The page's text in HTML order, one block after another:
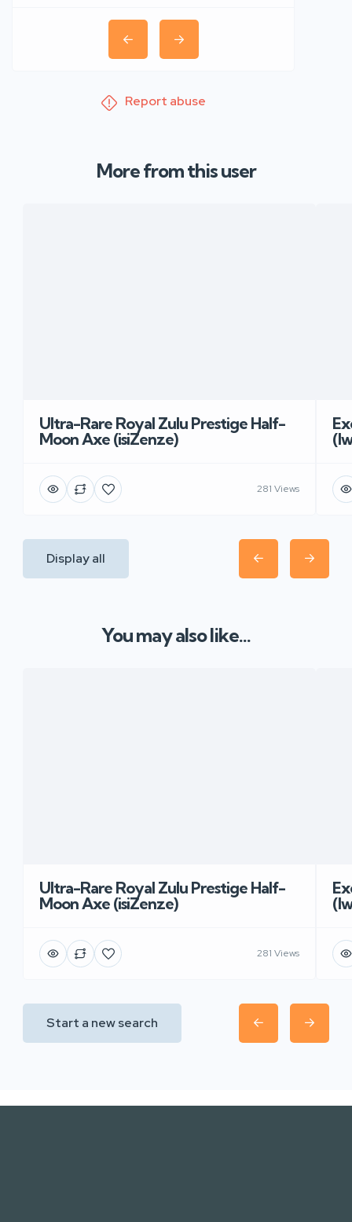
Report abuse
More from this user
Ultra-Rare Royal Zulu Prestige Half-
Moon Axe (isiZenze)
281 Views
Display all
You may also like...
Ultra-Rare Royal Zulu Prestige Half-
Moon Axe (isiZenze)
281 Views
Start a new search